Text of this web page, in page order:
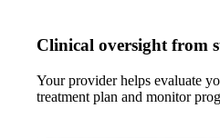
Clinical oversight from
Your provider helps evaluate
treatment plan and monitor